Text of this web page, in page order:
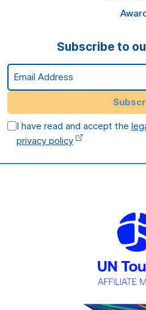
Subscribe to
Email Address
I have read and accept the
privacy policy